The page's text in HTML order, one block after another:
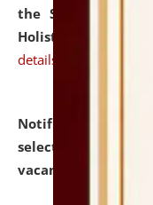
the Scheme for
Holistic Education &
details
Notification dated:
selected for
vacant seats.